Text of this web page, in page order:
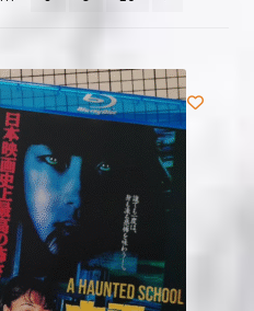
Policy